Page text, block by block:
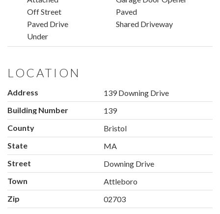
Off Street
Paved
Paved Drive
Shared Driveway
Under
LOCATION
Address
139 Downing Drive
Building Number
139
County
Bristol
State
MA
Street
Downing Drive
Town
Attleboro
Zip
02703